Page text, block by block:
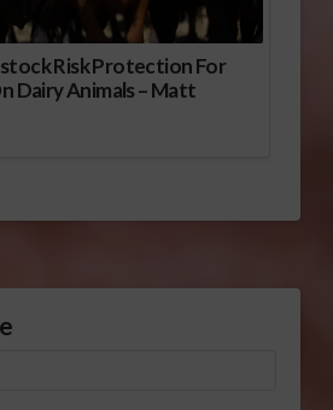
Risk Protection For
Dairy Animals – Matt